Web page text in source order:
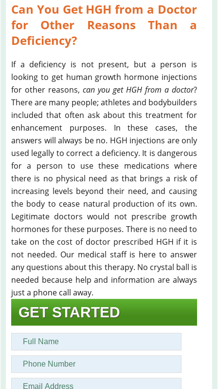
Can You Get HGH from a Doctor
for Other Reasons Than a
Deficiency?
If a deficiency is not present, but a person is
looking to get human growth hormone injections
for other reasons, can you get HGH from a doctor?
There are many people; athletes and bodybuilders
included that often ask about this treatment for
enhancement purposes. In these cases, the
answers will always be no. HGH injections are only
used legally to correct a deficiency. It is dangerous
for a person to use these medications where
there is no physical need as that brings a risk of
increasing levels beyond their need, and causing
the body to cease natural production of its own.
Legitimate doctors would not prescribe growth
hormones for these purposes. There is no need to
take on the cost of doctor prescribed HGH if it is
not needed. Our medical staff is here to answer
any questions about this therapy. No crystal ball is
needed because help and information are always
just a phone call away.
GET STARTED